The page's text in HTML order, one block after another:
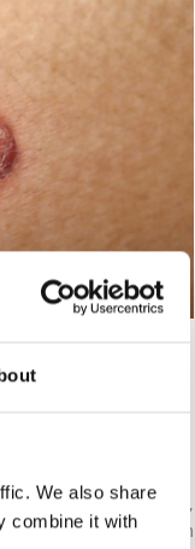
We also share
combine it with
BE
exposure to UV light,
protect the skin from